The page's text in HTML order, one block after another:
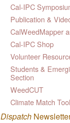
Cal-IPC
Publication &
CalWeedMapper
Cal-IPC Shop
Volunteer
Students &
Section
WeedCUT
Climate Match Tool
Dispatch